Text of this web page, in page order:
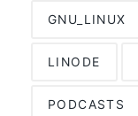
GNU_LINUX
LINODE
PODCASTS